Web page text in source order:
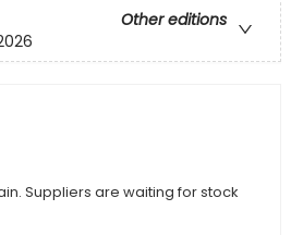
Other editions
Suppliers are waiting for stock